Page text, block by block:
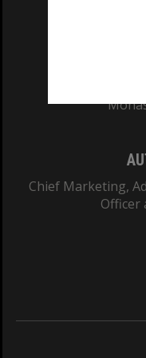
Chief Marketing,
Officer